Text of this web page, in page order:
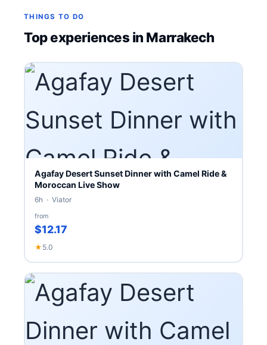
THINGS TO DO
Top experiences in Marrakech
Agafay Desert Sunset Dinner with Camel Ride &
Moroccan Live Show
6h · Viator
from
$12.17
★ 5.0